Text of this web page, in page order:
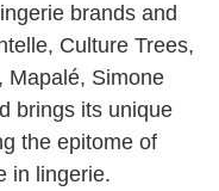
brands and
Culture Trees,
Mapalé, Simone
brings its unique
the epitome of
in lingerie.